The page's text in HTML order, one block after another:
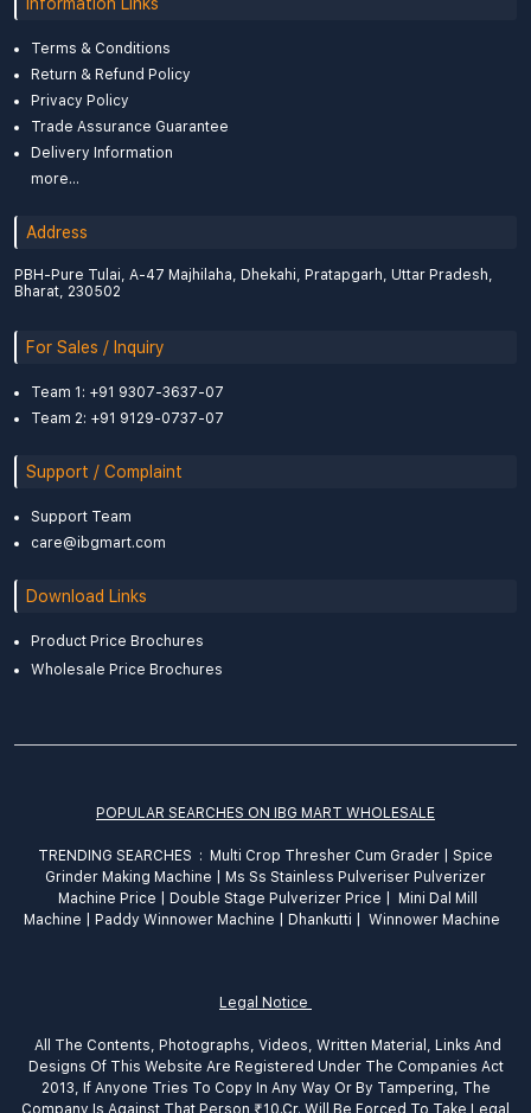
Terms & Conditions
Return & Refund Policy
Privacy Policy
Trade Assurance Guarantee
Delivery Information
more...
Address
PBH-Pure Tulai, A-47 Majhilaha, Dhekahi, Pratapgarh, Uttar Pradesh,
Bharat, 230502
For Sales / Inquiry
Team 1: +91 9307-3637-07
Team 2: +91 9129-0737-07
Support / Complaint
Support Team
care@ibgmart.com
Download Links
Product Price Brochures
Wholesale Price Brochures
POPULAR SEARCHES ON IBG MART WHOLESALE
TRENDING SEARCHES : Multi Crop Thresher Cum Grader
Spice
Grinder Making Machine
Ms Ss Stainless Pulveriser Pulverizer
Machine Price
Double Stage Pulverizer Price |
Mini Dal Mill
Machine
Paddy Winnower Machine Dhankutti Winnower Machine
Legal Notice
All The Contents, Photographs, Videos, Written Material, Links And
Designs Of This Website Are Registered Under The Companies Act
2013, If Anyone Tries To Copy In Any Way Or By Tampering, The
Company Is Against That Person ₹10.Cr. Will Be Forced To Take Legal